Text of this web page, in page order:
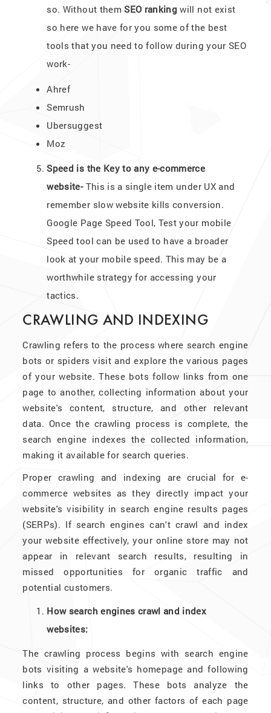
so. Without themSEO ranking will not exist
so here we have for you some of the best
tools that you need to follow during your SEO
work-
Ahref
Semrush
Ubersuggest
Moz
Speed is the Key to any e-commerce
website- This is a single item under UX and
remember slow website kills conversion.
Google Page Speed Tool, Test your mobile
Speed tool can be used to have a broader
look at your mobile speed. This may be a
worthwhile strategy for accessing your
tactics.
CRAWLING AND INDEXING
Crawling refers to the process where search engine
bots or spiders visit and explore the various pages
of your website. These bots follow links from one
page to another, collecting information about your
website's content, structure, and other relevant
data. Once the crawling process is complete, the
search engine indexes the collected information,
making it available for search queries.
Proper crawling and indexing are crucial for e-
commerce websites as they directly impact your
website's visibility in search engine results pages
(SERPs). If search engines can't crawl and index
your website effectively, your online store may not
appear in relevant search results, resulting in
missed opportunities for organic traffic and
potential customers.
How search engines crawl and index
websites:
The crawling process begins with search engine
bots visiting a website's homepage and following
links to other pages. These bots analyze the
content, structure, and other factors of each page